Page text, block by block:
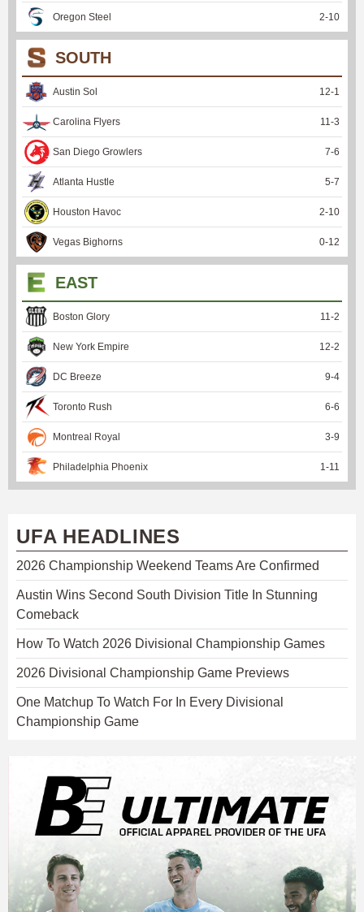
Oregon Steel 2-10
SOUTH
Austin Sol 12-1
Carolina Flyers 11 -3
San Diego Growlers 7-6
Atlanta Hustle 5-7
Houston Havoc 2-10
Vegas Bighorns 0-12
EAST
Boston Glory 11 -2
New York Empire 12-2
DC Breeze 9-4
Toronto Rush 6-6
Montreal Royal 3-9
Philadelphia Phoenix 1 -11
UFA HEADLINES
2026 Championship Weekend Teams Are Confirmed
Austin Wins Second South Division Title In Stunning
Comeback
How To Watch 2026 Divisional Championship Games
2026 Divisional Championship Game Previews
One Matchup To Watch For In Every Divisional
Championship Game